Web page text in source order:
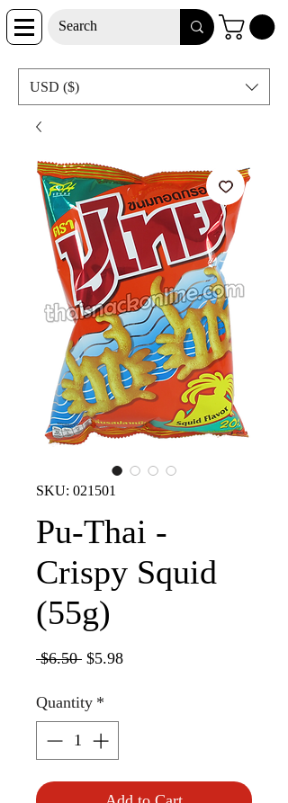
USD ($)
SKU: 021501
Pu-Thai -
Crispy Squid
(55g)
$6.50 Regular
$5.98Sale
Quantity *